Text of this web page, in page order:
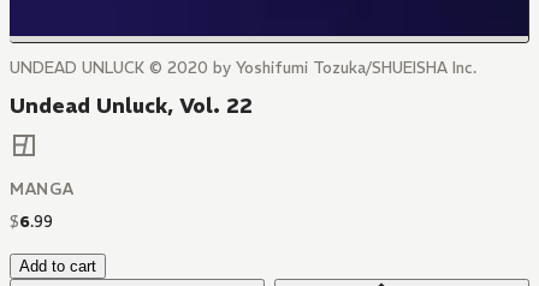
UNDEAD UNLUCK © 2020 by Yoshifumi Tozuka/SHUEISHA Inc.
Undead Unluck, Vol. 22
MANGA
$6.99
Add to cart